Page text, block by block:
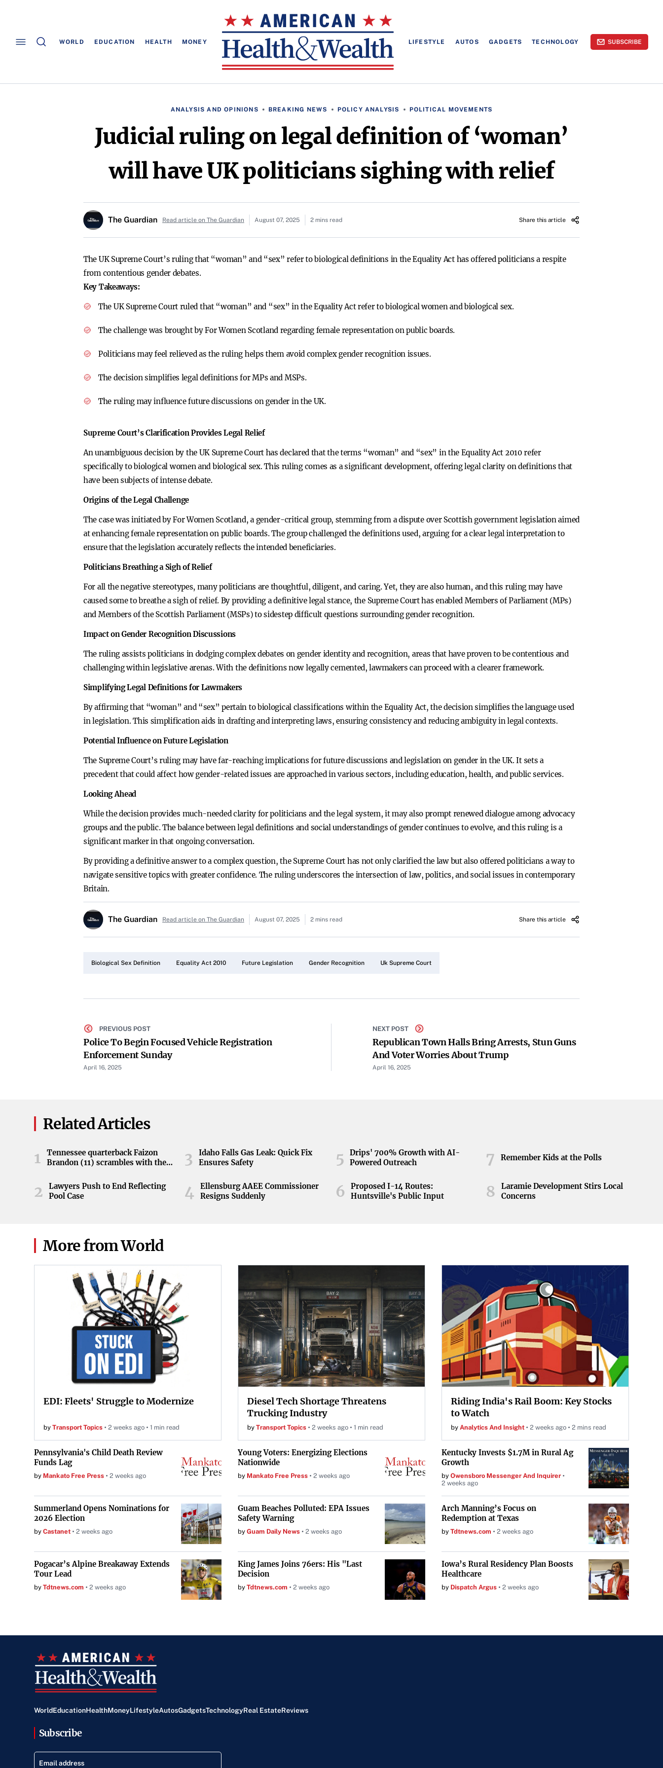
WORLD EDUCATION HEALTH MONEY LIFESTYLE AUTOS GADGETS TECHNOLOGY SUBSCRIBE
ANALYSIS AND OPINIONS BREAKING NEWS POLICY ANALYSIS POLITICAL MOVEMENTS
Judicial ruling on legal definition of ‘woman’
will have UK politicians sighing with relief
The Guardian Read article on The Guardian August 07, 2025 2 mins read Share this article
The UK Supreme Court’s ruling that “woman” and “sex” refer to biological definitions in the Equality Act has offered politicians a respite
from contentious gender debates.
Key Takeaways:
The UK Supreme Court ruled that “woman” and “sex” in the Equality Act refer to biological women and biological sex.
The challenge was brought by For Women Scotland regarding female representation on public boards.
Politicians may feel relieved as the ruling helps them avoid complex gender recognition issues.
The decision simplifies legal definitions for MPs and MSPs.
The ruling may influence future discussions on gender in the UK.
Supreme Court’s Clarification Provides Legal Relief
An unambiguous decision by the UK Supreme Court has declared that the terms “woman” and “sex” in the Equality Act 2010 refer
specifically to biological women and biological sex. This ruling comes as a significant development, offering legal clarity on definitions that
have been subjects of intense debate.
Origins of the Legal Challenge
The case was initiated by For Women Scotland, a gender-critical group, stemming from a dispute over Scottish government legislation aimed
at enhancing female representation on public boards. The group challenged the definitions used, arguing for a clear legal interpretation to
ensure that the legislation accurately reflects the intended beneficiaries.
Politicians Breathing a Sigh of Relief
For all the negative stereotypes, many politicians are thoughtful, diligent, and caring. Yet, they are also human, and this ruling may have
caused some to breathe a sigh of relief. By providing a definitive legal stance, the Supreme Court has enabled Members of Parliament (MPs)
and Members of the Scottish Parliament (MSPs) to sidestep difficult questions surrounding gender recognition.
Impact on Gender Recognition Discussions
The ruling assists politicians in dodging complex debates on gender identity and recognition, areas that have proven to be contentious and
challenging within legislative arenas. With the definitions now legally cemented, lawmakers can proceed with a clearer framework.
Simplifying Legal Definitions for Lawmakers
By affirming that “woman” and “sex” pertain to biological classifications within the Equality Act, the decision simplifies the language used
in legislation. This simplification aids in drafting and interpreting laws, ensuring consistency and reducing ambiguity in legal contexts.
Potential Influence on Future Legislation
The Supreme Court’s ruling may have far-reaching implications for future discussions and legislation on gender in the UK. It sets a
precedent that could affect how gender-related issues are approached in various sectors, including education, health, and public services.
Looking Ahead
While the decision provides much-needed clarity for politicians and the legal system, it may also prompt renewed dialogue among advocacy
groups and the public. The balance between legal definitions and social understandings of gender continues to evolve, and this ruling is a
significant marker in that ongoing conversation.
By providing a definitive answer to a complex question, the Supreme Court has not only clarified the law but also offered politicians a way to
navigate sensitive topics with greater confidence. The ruling underscores the intersection of law, politics, and social issues in contemporary
Britain.
The Guardian Read article on The Guardian August 07, 2025 2 mins read Share this article
Biological Sex Definition Equality Act 2010 Future Legislation Gender Recognition Uk Supreme Court
PREVIOUS POST
Police To Begin Focused Vehicle Registration
Enforcement Sunday
April 16, 2025
NEXT POST
Republican Town Halls Bring Arrests, Stun Guns
And Voter Worries About Trump
April 16, 2025
Related Articles
1
Tennessee quarterback Faizon
Brandon (11) scrambles with the
game at Neyland Stadium in
Knoxville, Tennessee, April 11,
2026.
2
Lawyers Push to End Reflecting
Pool Case
3
Idaho Falls Gas Leak: Quick Fix
Ensures Safety
4
Ellensburg AAEE Commissioner
Resigns Suddenly
5
Drips' 700% Growth with AI-
Powered Outreach
6
Proposed I-14 Routes:
Huntsville's Public Input
7 Remember Kids at the Polls
8
Laramie Development Stirs Local
Concerns
More from World
EDI: Fleets' Struggle to Modernize
by Transport Topics 2 weeks ago 1 min read
Diesel Tech Shortage Threatens
Trucking Industry
by Transport Topics 2 weeks ago 1 min read
Riding India's Rail Boom: Key Stocks
to Watch
by Analytics And Insight 2 weeks ago 2 mins read
Pennsylvania's Child Death Review
Funds Lag
by Mankato Free Press 2 weeks ago
Young Voters: Energizing Elections
Nationwide
by Mankato Free Press 2 weeks ago
Kentucky Invests $1.7M in Rural Ag
Growth
by Owensboro Messenger And Inquirer
2 weeks ago
Summerland Opens Nominations for
2026 Election
by Castanet 2 weeks ago
Guam Beaches Polluted: EPA Issues
Safety Warning
by Guam Daily News 2 weeks ago
Arch Manning’s Focus on
Redemption at Texas
by Tdtnews.com 2 weeks ago
Pogacar’s Alpine Breakaway Extends
Tour Lead
by Tdtnews.com 2 weeks ago
King James Joins 76ers: His "Last
Decision
by Tdtnews.com 2 weeks ago
Iowa’s Rural Residency Plan Boosts
Healthcare
by Dispatch Argus 2 weeks ago
WorldEducationHealthMoneyLifestyleAutosGadgetsTechnologyReal EstateReviews
Subscribe